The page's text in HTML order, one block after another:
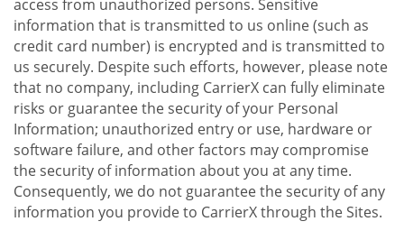
access from unauthorized persons. Sensitive
information that is transmitted to us online (such as
credit card number) is encrypted and is transmitted to
us securely. Despite such efforts, however, please note
that no company, including CarrierX can fully eliminate
risks or guarantee the security of your Personal
Information; unauthorized entry or use, hardware or
software failure, and other factors may compromise
the security of information about you at any time.
Consequently, we do not guarantee the security of any
information you provide to CarrierX through the Sites.